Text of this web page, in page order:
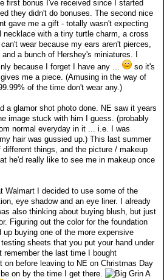
first bonus I've received since I started
they didn't do bonuses. The second nice
gave me a gift - totally wasn't expecting
necklace with a tiny turtle charm, a cross
wear because my ears aren't pierces,
a bunch of Hershey's miniatures. I
because I forget I have any ...
so it's
me a piece. (Amusing in the way of
of the time don't wear any.)
a glamor shot photo done. NE saw it years
image stuck with him I guess. (probably
normal everyday in it ... i.e. I was
hair was gussied up.) This last summer
things, and the picture / makeup
he'd really like to see me in makeup once
Walmart I decided to use some of the
eye shadow and an eye liner. I already
also thinking about buying blush, but just
Figuring out the color for the foundation
buying one of the more expensive
sheets that you put your hand under
the last time I bought
on before leaving to NE on Christmas Day
on by the time I get there.
A